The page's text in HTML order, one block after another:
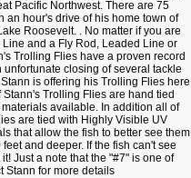
Pacific Northwest. There are 75
an hour's drive of his home town of
Roosevelt. . No matter if you are
and a Fly Rod, Leaded Line or
Trolling Flies have a proven record
unfortunate closing of several tackle
is offering his Trolling Flies here
Trolling Flies are hand tied
available. In addition all of
are tied with Highly Visible UV
that allow the fish to better see them
and deeper. If the fish can't see
Just a note that the "#7" is one of
Stann for more details